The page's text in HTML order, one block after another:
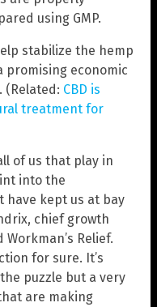
using GMP.
stabilize the hemp
promising economic
CBD is
treatment for
of us that play in
into the
have kept us at bay
chief growth
Relief.
for sure. It’s
puzzle but a very
are making